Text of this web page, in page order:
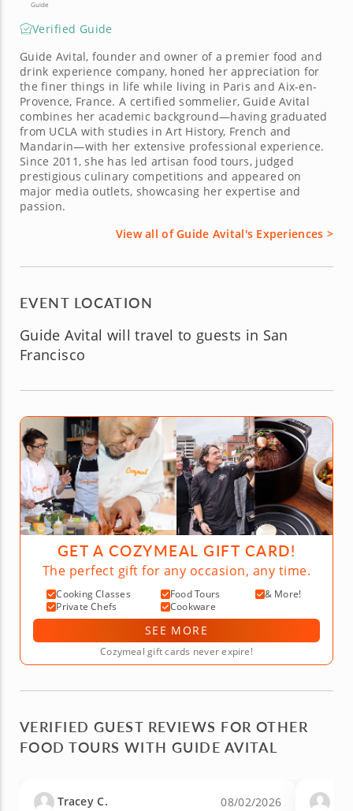
Guide
Verified Guide
Guide Avital, founder and owner of a premier food and
drink experience company, honed her appreciation for
the finer things in life while living in Paris and Aix-en-
Provence, France. A certified sommelier, Guide Avital
combines her academic background—having graduated
from UCLA with studies in Art History, French and
Mandarin—with her extensive professional experience.
Since 2011, she has led artisan food tours, judged
prestigious culinary competitions and appeared on
major media outlets, showcasing her expertise and
passion.
View all of Guide Avital's Experiences >
EVENT LOCATION
Guide Avital will travel to guests in San
Francisco
GET A COZYMEAL GIFT CARD!
The perfect gift for any occasion, any time.
Cooking Classes Food Tours
& More!
Private Chefs
Cookware
SEE MORE
Cozymeal gift cards never expire!
VERIFIED GUEST REVIEWS FOR OTHER
FOOD TOURS WITH GUIDE AVITAL
Tracey C. 08/02/2026